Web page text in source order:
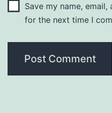
Save my name,
for the next time I